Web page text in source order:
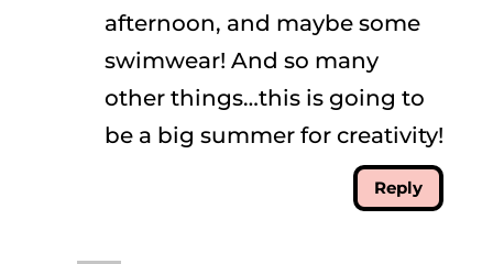
afternoon, and maybe some
swimwear! And so many
other things…this is going to
be a big summer for creativity!
Reply